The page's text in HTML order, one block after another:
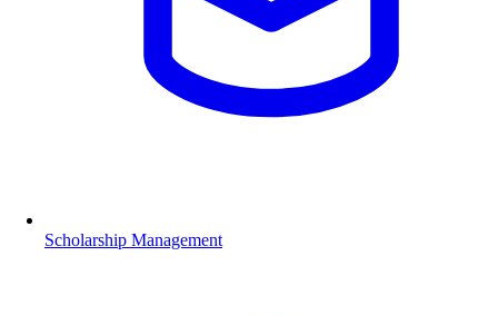
Scholarship Management